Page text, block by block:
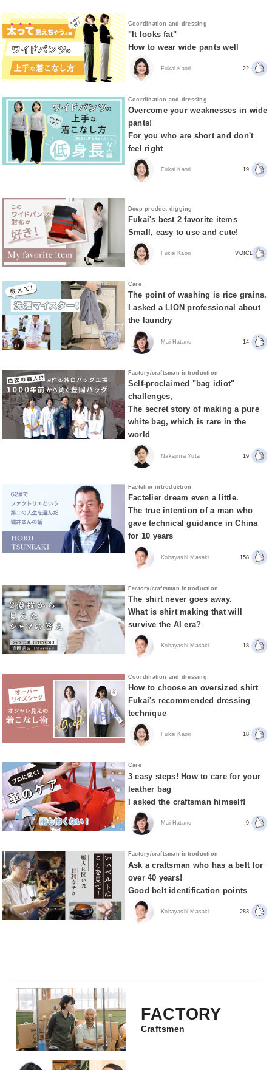
Coordination and dressing
"It looks fat"
How to wear wide pants well
Fukai Kaori 22
Coordination and dressing
Overcome your weaknesses in wide
pants!
For you who are short and don't
feel right
Fukai Kaori 19
Deep product digging
Fukai's best 2 favorite items
Small, easy to use and cute!
Fukai Kaori VOICE
Care
The point of washing is rice grains.
I asked a LION professional about
the laundry
Mai Hatano 14
Factory/craftsman introduction
Self-proclaimed "bag idiot"
challenges,
The secret story of making a pure
white bag, which is rare in the
world
Nakajima Yuta 19
Factelier introduction
Factelier dream even a little.
The true intention of a man who
gave technical guidance in China
for 10 years
Kobayashi Masaki 158
Factory/craftsman introduction
The shirt never goes away.
What is shirt making that will
survive the AI era?
Kobayashi Masaki 18
Coordination and dressing
How to choose an oversized shirt
Fukai's recommended dressing
technique
Fukai Kaori 18
Care
3 easy steps! How to care for your
leather bag
I asked the craftsman himself!
Mai Hatano 9
Factory/craftsman introduction
Ask a craftsman who has a belt for
over 40 years!
Good belt identification points
Kobayashi Masaki 283
FACTORY
Craftsmen